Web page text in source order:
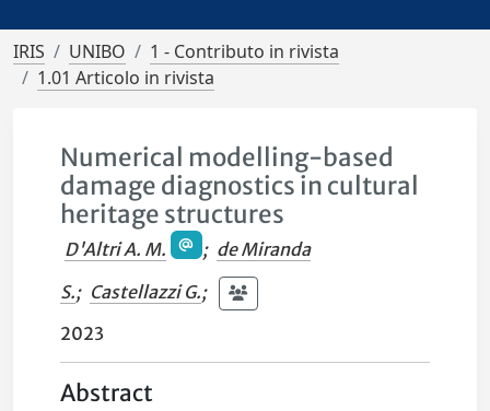
IRIS UNIBO
1 - Contributo in rivista
1.01 Articolo in rivista
Numerical modelling-based
damage diagnostics in cultural
heritage structures
D'Altri A. M. ; de Miranda
S.; Castellazzi G.;
2023
Abstract